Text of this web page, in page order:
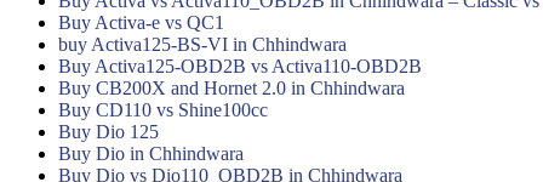
Buy Activa-e vs QC1
buy Activa125-BS-VI in Chhindwara
Buy Activa125-OBD2B vs Activa110-OBD2B
Buy CB200X and Hornet 2.0 in Chhindwara
Buy CD110 vs Shine100cc
Buy Dio 125
Buy Dio in Chhindwara
Buy Dio vs Dio110_OBD2B in Chhindwara